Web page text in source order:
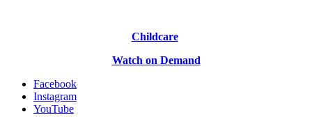
Childcare
Watch on Demand
Facebook
Instagram
YouTube